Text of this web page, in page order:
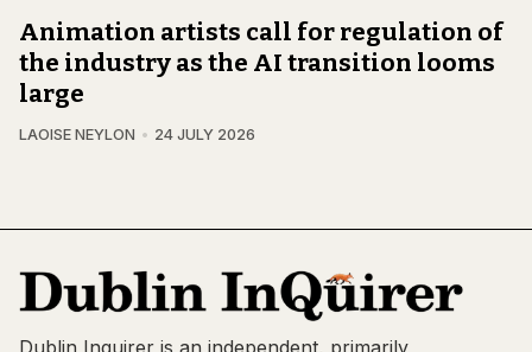
Animation artists call for regulation of
the industry as the AI transition looms
large
LAOISE NEYLON 24 JULY 2026